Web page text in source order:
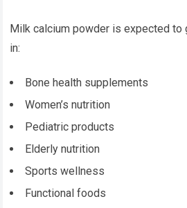
Milk calcium powder is expected to
in:
Bone health supplements
Women’s nutrition
Pediatric products
Elderly nutrition
Sports wellness
Functional foods